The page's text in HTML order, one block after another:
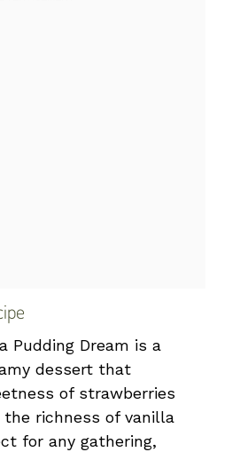
Pudding Dream is a
dessert that
of strawberries
richness of vanilla
for any gathering,